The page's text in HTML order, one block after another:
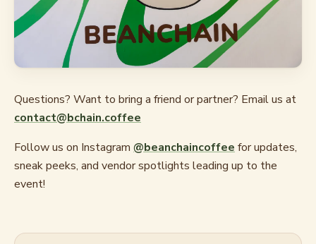
Questions? Want to bring a friend or partner? Email us at
contact@bchain.coffee
Follow us on Instagram @beanchaincoffee for updates,
sneak peeks, and vendor spotlights leading up to the
event!